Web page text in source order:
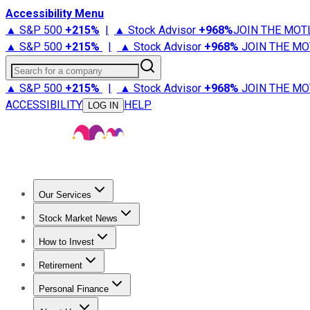
Accessibility Menu
▲ S&P 500 +215% | ▲ Stock Advisor +968%JOIN THE
▲ S&P 500 +215% | ▲ Stock Advisor +968% JOIN THE
Search for a company
▲ S&P 500 +215% | ▲ Stock Advisor +968% JOIN THE
ACCESSIBILITY
LOG IN HELP
Our Services
Stock Advisor
Stock Market News
Trending NewsStock Market News
How to Invest
How to Invest Money
Retirement
Retirement NewsRetirement 101
Personal Finance
Best Credit Cards